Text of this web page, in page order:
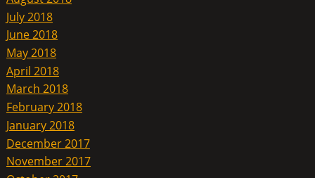
July 2018
June 2018
May 2018
April 2018
March 2018
February 2018
January 2018
December 2017
November 2017